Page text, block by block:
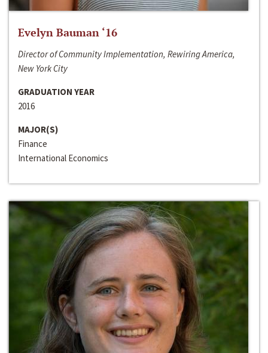
Evelyn Bauman ‘16
Director of Community Implementation, Rewiring America,
New York City
GRADUATION YEAR
2016
MAJOR(S)
Finance
International Economics